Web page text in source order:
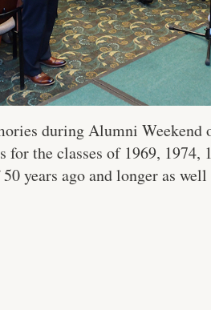
during Alumni
the classes of 1969,
years ago and longer as